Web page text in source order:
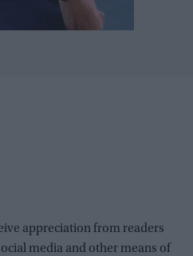
appreciation from readers
media and other means of